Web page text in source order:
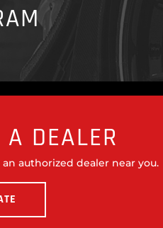
DEALER
an authorized dealer near you.